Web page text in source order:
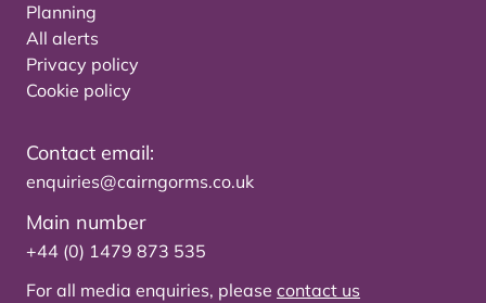
Planning
All alerts
Privacy policy
Cookie policy
Contact email:
enquiries@cairngorms.co.uk
Main number
+44 (0) 1479 873 535
For all media enquiries, please contact us